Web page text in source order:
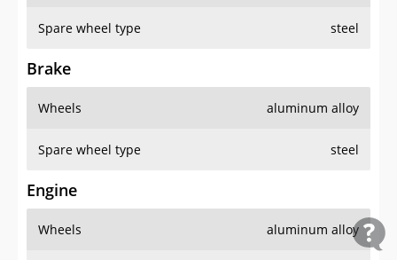
Spare wheel type steel
Brake
Wheels aluminum alloy
Spare wheel type steel
Engine
Wheels aluminum alloy